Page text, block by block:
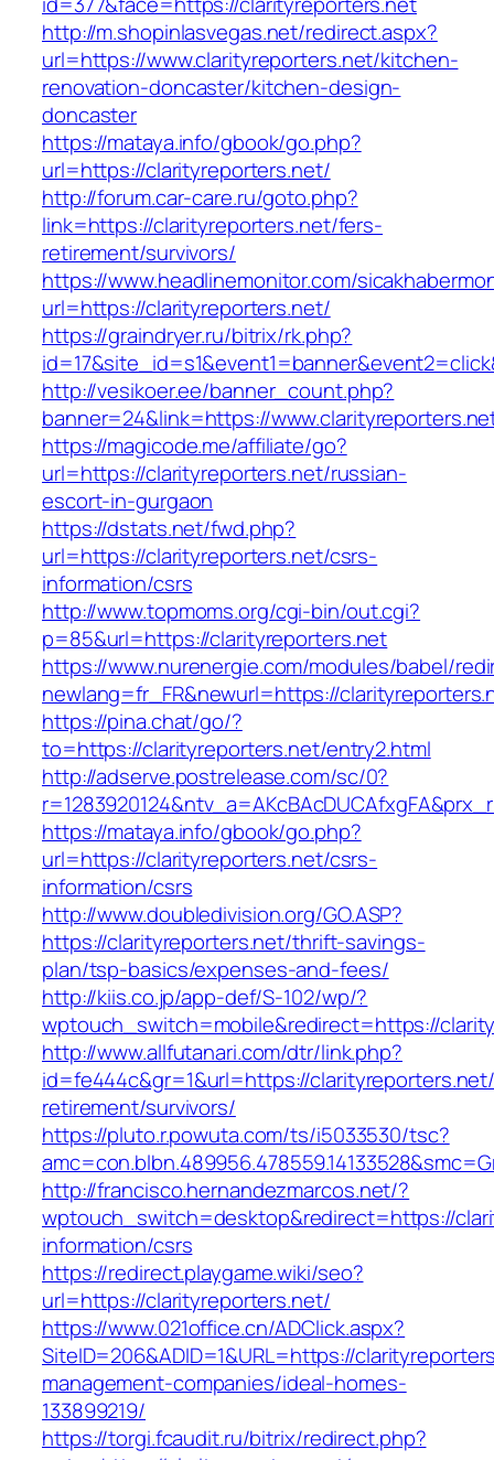
http://m.shopinlasvegas.net/redirect.aspx?
url=https://www.clarityreporters.net/kitchen-
renovation-doncaster/kitchen-design-
doncaster
https://mataya.info/gbook/go.php?
url=https://clarityreporters.net/
http://forum.car-care.ru/goto.php?
link=https://clarityreporters.net/fers-
retirement/survivors/
https://www.headlinemonitor.com/
url=https://clarityreporters.net/
https://graindryer.ru/bitrix/rk.php?
http://vesikoer.ee/banner_count.php?
banner=24&link=https://
https://magicode.me/affiliate/go?
url=https://clarityreporters.net/russian-
escort-in-gurgaon
https://dstats.net/fwd.php?
url=https://clarityreporters.net/csrs-
information/csrs
http://www.topmoms.org/cgi-bin/out.cgi?
p=85&url=https://clarityreporters.net
https://www.nurenergie.com/modules/babel/
newlang=fr_FR&newurl=https://
https://pina.chat/go/?
to=https://clarityreporters.net/entry2.html
http://adserve.postrelease.com/sc/0?
https://mataya.info/gbook/go.php?
url=https://clarityreporters.net/csrs-
information/csrs
http://www.doubledivision.org/GO.ASP?
https://clarityreporters.net/thrift-savings-
plan/tsp-basics/expenses-and-fees/
http://kiis.co.jp/app-def/S-102/wp/?
wptouch_switch=mobile&redirect=https://
http://www.allfutanari.com/dtr/link.php?
id=fe444c&gr=1&url=https://
retirement/survivors/
https://pluto.r.powuta.com/ts/i5033530/tsc?
http://francisco.hernandezmarcos.net/?
wptouch_switch=desktop&redirect=https://
information/csrs
https://redirect.playgame.wiki/seo?
url=https://clarityreporters.net/
https://www.021office.cn/ADClick.aspx?
SiteID=206&ADID=1&URL=https://
management-companies/ideal-homes-
133899219/
https://torgi.fcaudit.ru/bitrix/redirect.php?